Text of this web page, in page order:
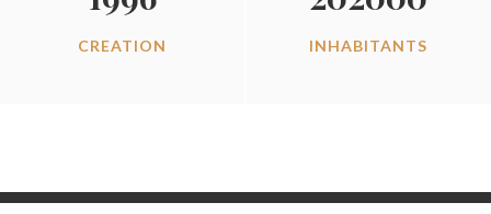
CREATION INHABITANTS